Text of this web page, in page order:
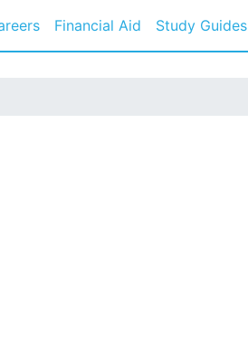
Financial Aid Study Guides